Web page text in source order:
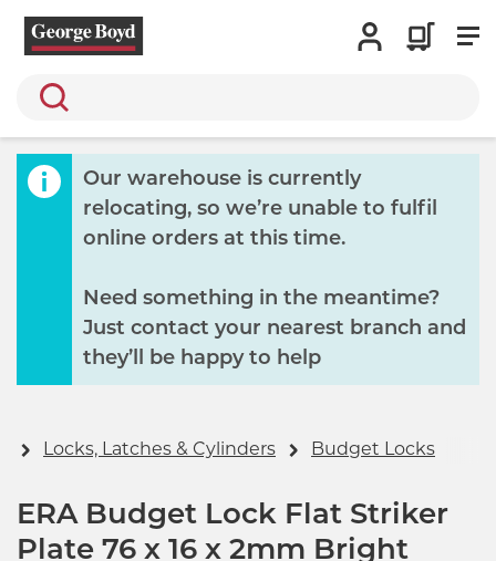
Search
Our warehouse is currently
relocating, so we’re unable to fulfil
online orders at this time.
Need something in the meantime?
Just contact your nearest branch and
they’ll be happy to help
Locks, Latches & Cylinders Budget Locks
ERA Budget Lock Flat Striker
Plate 76 x 16 x 2mm Bright